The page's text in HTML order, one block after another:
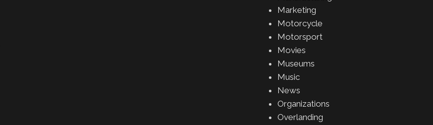
Marketing
Motorcycle
Motorsport
Movies
Museums
Music
News
Organizations
Overlanding